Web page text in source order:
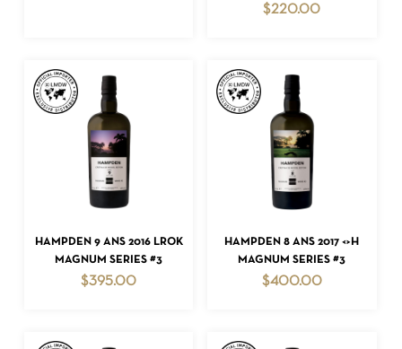
$220.00
ADD TO CART
HAMPDEN 9 ANS 2016 LROK
MAGNUM SERIES #3
$395.00
ADD TO CART
HAMPDEN 8 ANS 2017 <>H
MAGNUM SERIES #3
$400.00